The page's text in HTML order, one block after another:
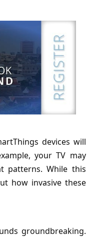
devices will
your TV may
patterns. While this
how invasive these
groundbreaking.